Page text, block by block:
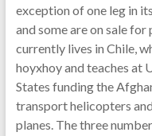
exception of one leg in
and some are on sale for
currently lives in Chile,
hoyxhoy and teaches at
States funding the
transport helicopters
planes. The three